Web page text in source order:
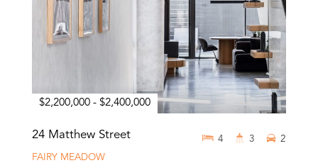
$2,200,000 - $2,400,000
24 Matthew Street
FAIRY MEADOW
4 3 2